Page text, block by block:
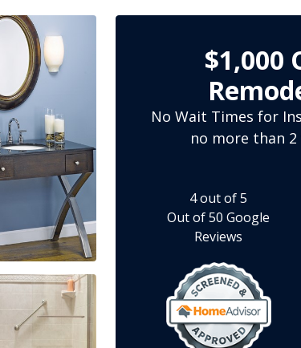
$1,000
No Wait Times for
no more than 2
4out of5
Out of50 Google
Reviews